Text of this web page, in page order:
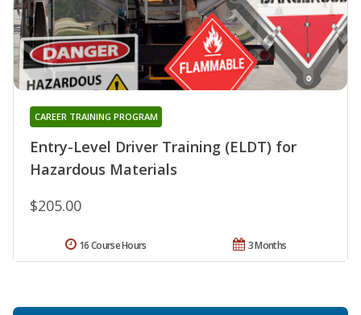
Entry-Level Driver Training (ELDT) for
Hazardous Materials
CAREER TRAINING PROGRAM
$205.00
3 Months
16 Course Hours